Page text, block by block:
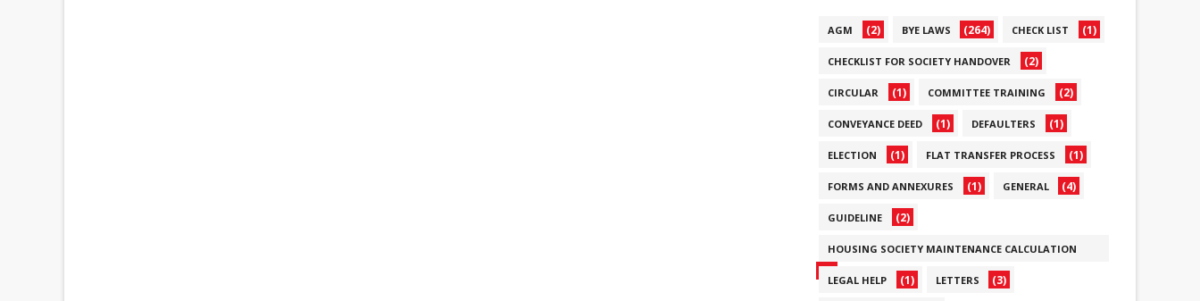
AGM (2) BYE LAWS (264) CHECK LIST (1)
CHECKLIST FOR SOCIETY HANDOVER (2)
CIRCULAR (1) COMMITTEE TRAINING (2)
CONVEYANCE DEED (1) DEFAULTERS (1)
ELECTION (1) FLAT TRANSFER PROCESS (1)
FORMS AND ANNEXURES (1) GENERAL (4)
GUIDELINE (2)
HOUSING SOCIETY MAINTENANCE CALCULATION
(6)
LEGAL HELP (1) LETTERS (3)